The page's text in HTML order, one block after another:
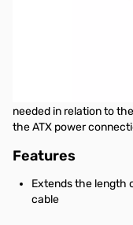
needed in relation to
the ATX power
Features
Extends the length
cable